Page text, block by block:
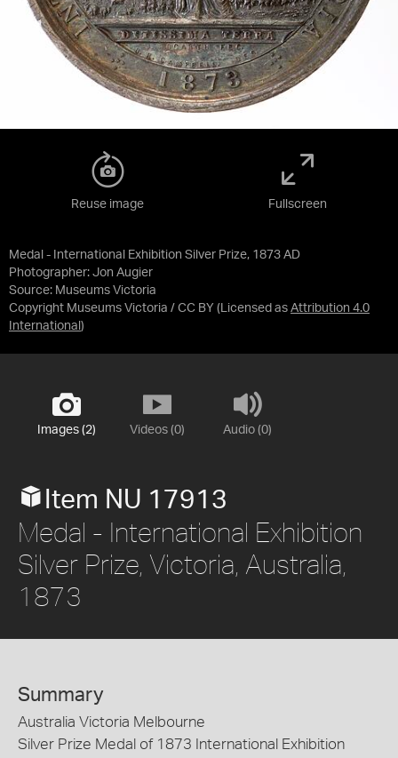
Medal - International Exhibition Silver Prize, 1873 AD
Photographer: Jon Augier
Source: Museums Victoria
Copyright Museums Victoria / CC BY (Licensed as Attribution 4.0
International )
Reuse image Fullscreen
Images (2) Videos (0) Audio (0)
Item NU 17913
Medal - International Exhibition
Silver Prize, Victoria, Australia,
1873
Summary
Australia Victoria Melbourne
Silver Prize Medal of 1873 International Exhibition